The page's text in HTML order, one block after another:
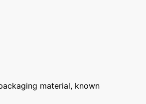
material, known